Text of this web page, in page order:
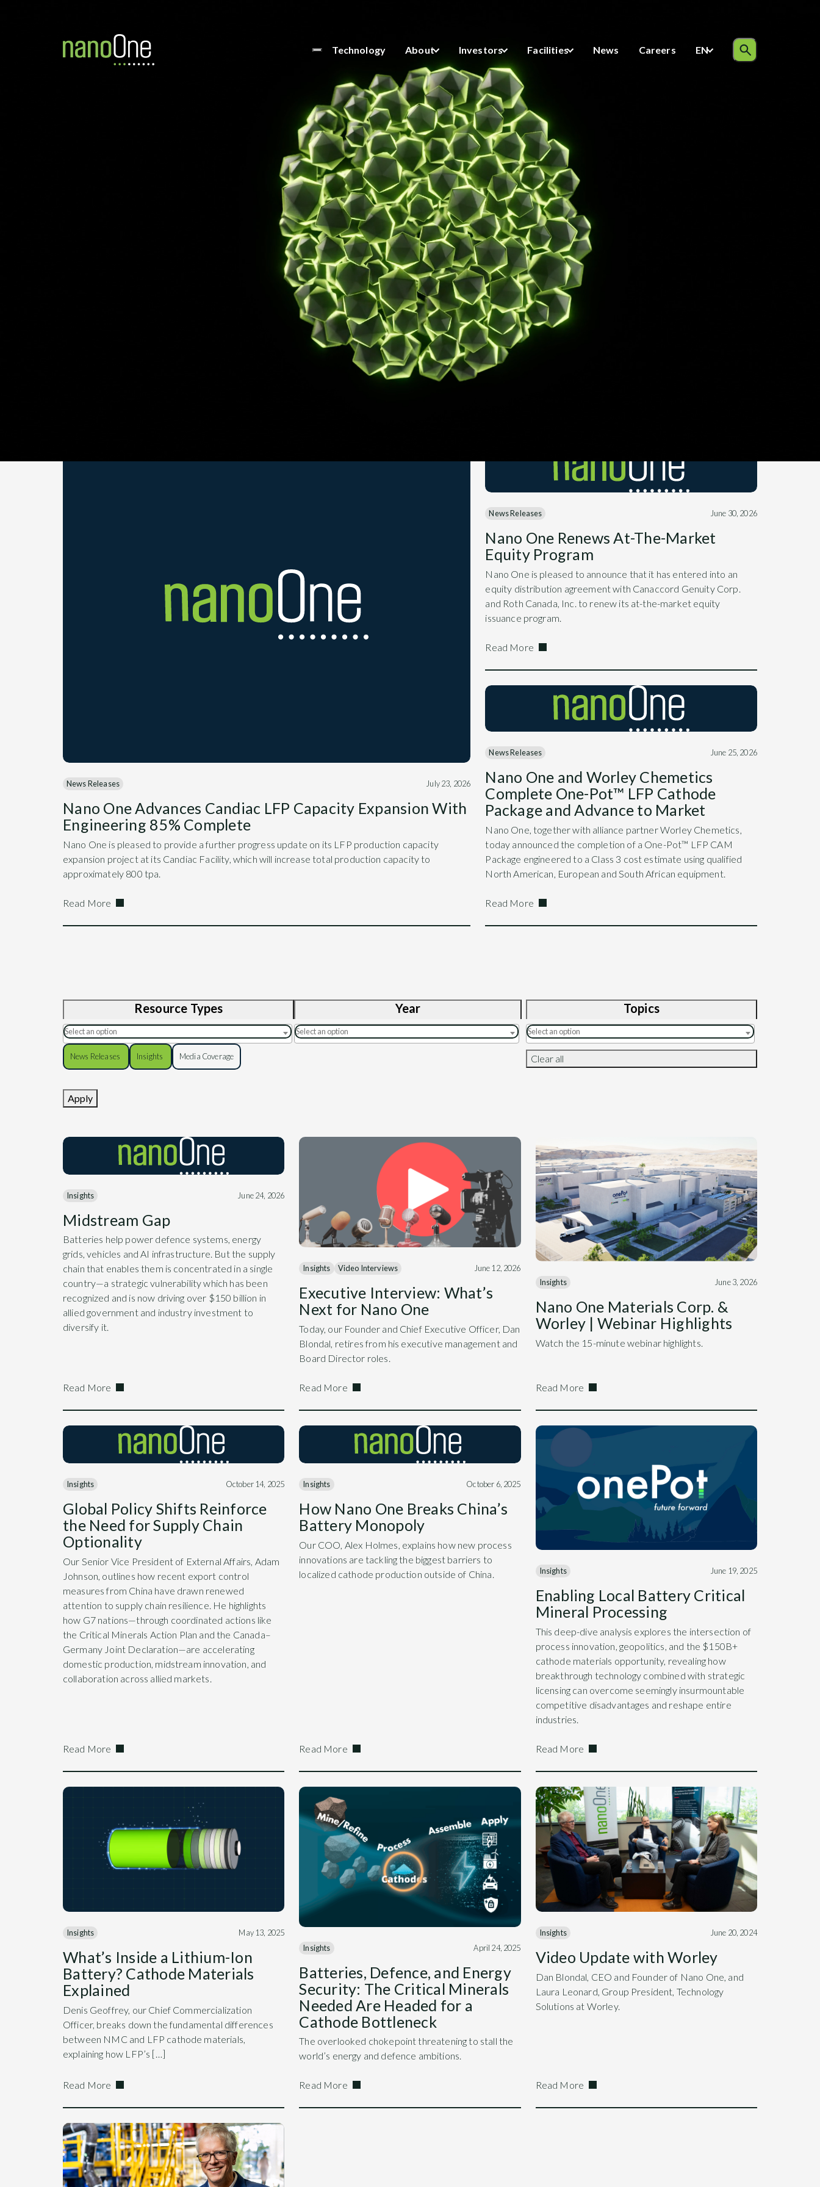
Technology About Investors Facilities News Careers EN
News & Insights
Sign up for News Releases and our nanoGram Newsletter.
News Releases July 23, 2026
Nano One Advances Candiac LFP Capacity Expansion With
Engineering 85% Complete
Nano One is pleased to provide a further progress update on its LFP production capacity
expansion project at its Candiac Facility, which will increase total production capacity to
approximately 800 tpa.
Read More
News Releases June 30, 2026
Nano One Renews At-The-Market
Equity Program
Nano One is pleased to announce that it has entered into an
equity distribution agreement with Canaccord Genuity Corp.
and Roth Canada, Inc. to renew its at-the-market equity
issuance program.
Read More
News Releases June 25, 2026
Nano One and Worley Chemetics
Complete One-Pot™ LFP Cathode
Package and Advance to Market
Nano One, together with alliance partner Worley Chemetics,
today announced the completion of a One-Pot™ LFP CAM
Package engineered to a Class 3 cost estimate using qualified
North American, European and South African equipment.
Read More
Resource Types
Insights Media Coverage
News Releases
Year Topics
Clear all
Apply
Insights June 24, 2026
Midstream Gap
Batteries help power defence systems, energy
grids, vehicles and AI infrastructure. But the supply
chain that enables them is concentrated in a single
country—a strategic vulnerability which has been
recognized and is now driving over $150 billion in
allied government and industry investment to
diversify it.
Read More
Insights Video Interviews June 12, 2026
Executive Interview: What’s
Next for Nano One
Today, our Founder and Chief Executive Officer, Dan
Blondal, retires from his executive management and
Board Director roles.
Read More
Insights June 3, 2026
Nano One Materials Corp. &
Worley | Webinar Highlights
Watch the 15-minute webinar highlights.
Read More
Insights October 14, 2025
Global Policy Shifts Reinforce
the Need for Supply Chain
Optionality
Our Senior Vice President of External Affairs, Adam
Johnson, outlines how recent export control
measures from China have drawn renewed
attention to supply chain resilience. He highlights
how G7 nations—through coordinated actions like
the Critical Minerals Action Plan and the Canada–
Germany Joint Declaration—are accelerating
domestic production, midstream innovation, and
collaboration across allied markets.
Read More
Insights October 6, 2025
How Nano One Breaks China’s
Battery Monopoly
Our COO, Alex Holmes, explains how new process
innovations are tackling the biggest barriers to
localized cathode production outside of China.
Read More
Insights June 19, 2025
Enabling Local Battery Critical
Mineral Processing
This deep-dive analysis explores the intersection of
process innovation, geopolitics, and the $150B+
cathode materials opportunity, revealing how
breakthrough technology combined with strategic
licensing can overcome seemingly insurmountable
competitive disadvantages and reshape entire
industries.
Read More
Insights May 13, 2025
What’s Inside a Lithium-Ion
Battery? Cathode Materials
Explained
Denis Geoffrey, our Chief Commercialization
Officer, breaks down the fundamental differences
between NMC and LFP cathode materials,
explaining how LFP’s […]
Read More
Insights April 24, 2025
Batteries, Defence, and Energy
Security: The Critical Minerals
Needed Are Headed for a
Cathode Bottleneck
The overlooked chokepoint threatening to stall the
world’s energy and defence ambitions.
Read More
Insights June 20, 2024
Video Update with Worley
Dan Blondal, CEO and Founder of Nano One, and
Laura Leonard, Group President, Technology
Solutions at Worley.
Read More